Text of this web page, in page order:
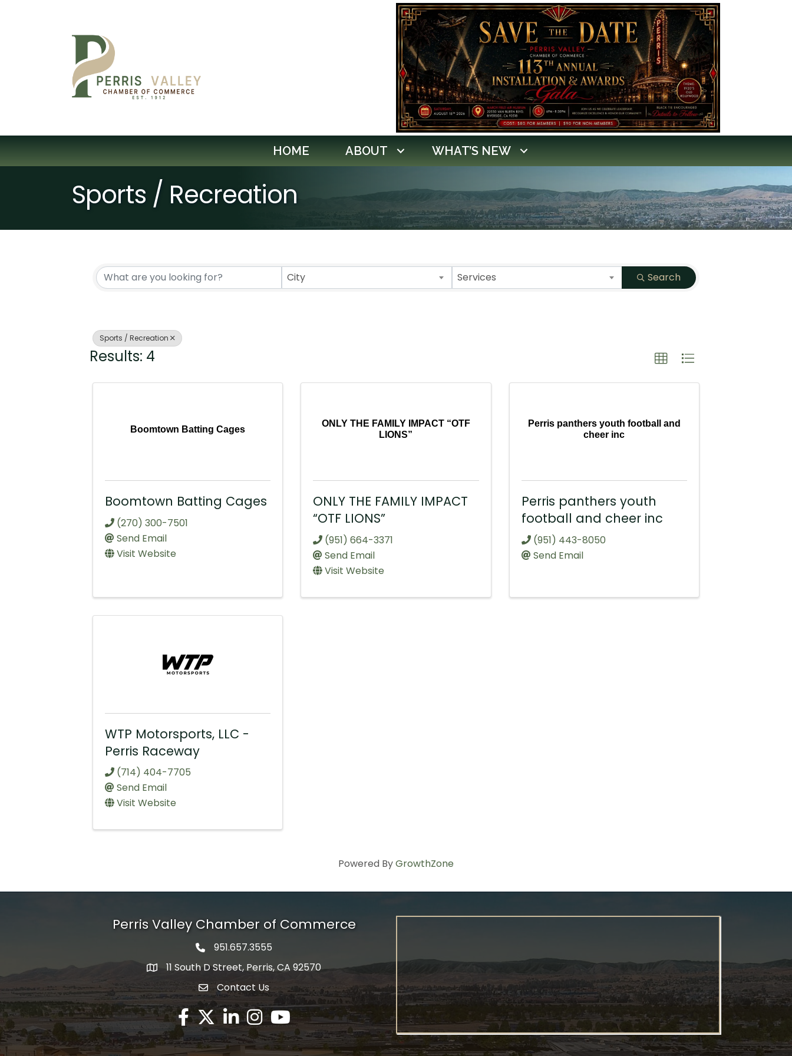
HOME ABOUT WHAT’S NEW
Sports / Recreation
{Directory Results}
City Services Search
Sports / Recreation
Results: 4
Boomtown Batting Cages
Boomtown Batting Cages
(270) 300-7501
Send Email
Visit Website
ONLY THE FAMILY IMPACT “OTF
LIONS”
ONLY THE FAMILY IMPACT
“OTF LIONS”
(951) 664-3371
Send Email
Visit Website
Perris panthers youth football and
cheer inc
Perris panthers youth
football and cheer inc
(951) 443-8050
Send Email
WTP Motorsports, LLC -
Perris Raceway
(714) 404-7705
Send Email
Visit Website
Powered ByGrowthZone
Perris Valley Chamber of Commerce
Phone icon
951.657.3555
map icon
11 South D Street, Perris, CA 92570
envelope icon
Contact Us
Facebook
Twitter X icon
LinkedInInstagram
YouTube